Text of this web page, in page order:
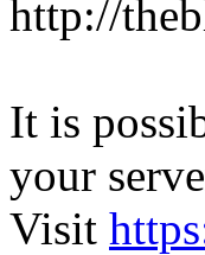
http://
It is
your
Visit